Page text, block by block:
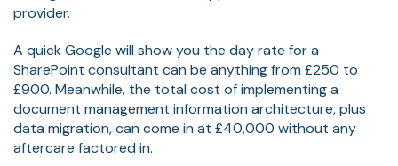
provider.
A quick Google will show you the day rate for a
SharePoint consultant can be anything from £250 to
£900. Meanwhile, the total cost of implementing a
document management information architecture, plus
data migration, can come in at £40,000 without any
aftercare factored in.